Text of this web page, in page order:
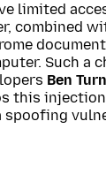
limited
combined
Such a
Ben
this
spoofing